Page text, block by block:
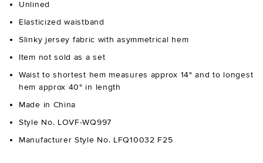
Unlined
Elasticized waistband
Slinky jersey fabric with asymmetrical hem
Item not sold as a set
Waist to shortest hem measures approx 14" and to longest
hem approx 40" in length
Made in China
Style No. LOVF-WQ997
Manufacturer Style No. LFQ10032 F25